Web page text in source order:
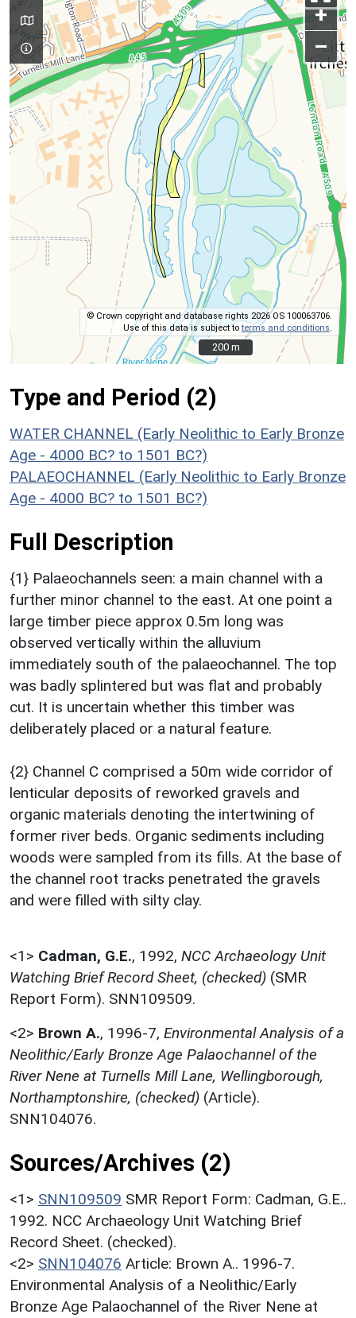
+
–
© Crown copyright and database rights 2026 OS 100063706.
Use of this data is subject toterms and conditions
200 m
200 m
Type and Period (2)
WATER CHANNEL (Early Neolithic to Early Bronze
Age - 4000 BC? to 1501 BC?)
PALAEOCHANNEL (Early Neolithic to Early Bronze
Age - 4000 BC? to 1501 BC?)
Full Description
{1} Palaeochannels seen: a main channel with a
further minor channel to the east. At one point a
large timber piece approx 0.5m long was
observed vertically within the alluvium
immediately south of the palaeochannel. The top
was badly splintered but was flat and probably
cut. It is uncertain whether this timber was
deliberately placed or a natural feature.
{2} Channel C comprised a 50m wide corridor of
lenticular deposits of reworked gravels and
organic materials denoting the intertwining of
former river beds. Organic sediments including
woods were sampled from its fills. At the base of
the channel root tracks penetrated the gravels
and were filled with silty clay.
<1> Cadman, G.E., 1992, NCC Archaeology Unit
Watching Brief Record Sheet, (checked) (SMR
Report Form). SNN109509.
<2> Brown A., 1996-7, Environmental Analysis of a
Neolithic/Early Bronze Age Palaochannel of the
River Nene at Turnells Mill Lane, Wellingborough,
Northamptonshire, (checked) (Article).
SNN104076.
Sources/Archives (2)
<1> SNN109509 SMR Report Form: Cadman, G.E..
1992. NCC Archaeology Unit Watching Brief
Record Sheet. (checked).
<2> SNN104076 Article: Brown A.. 1996-7.
Environmental Analysis of a Neolithic/Early
Bronze Age Palaochannel of the River Nene at